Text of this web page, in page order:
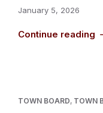
January 5, 2026
Continue reading
TOWN BOARD, TOWN